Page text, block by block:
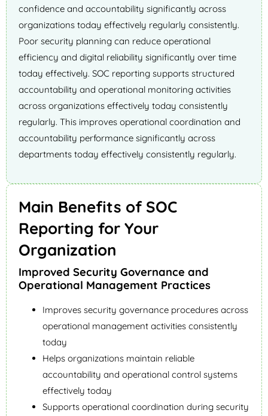
confidence and accountability significantly across
organizations today effectively regularly consistently.
Poor security planning can reduce operational
efficiency and digital reliability significantly over time
today effectively. SOC reporting supports structured
accountability and operational monitoring activities
across organizations effectively today consistently
regularly. This improves operational coordination and
accountability performance significantly across
departments today effectively consistently regularly.
Main Benefits of SOC
Reporting for Your
Organization
Improved Security Governance and
Operational Management Practices
Improves security governance procedures across
operational management activities consistently
today
Helps organizations maintain reliable
accountability and operational control systems
effectively today
Supports operational coordination during security